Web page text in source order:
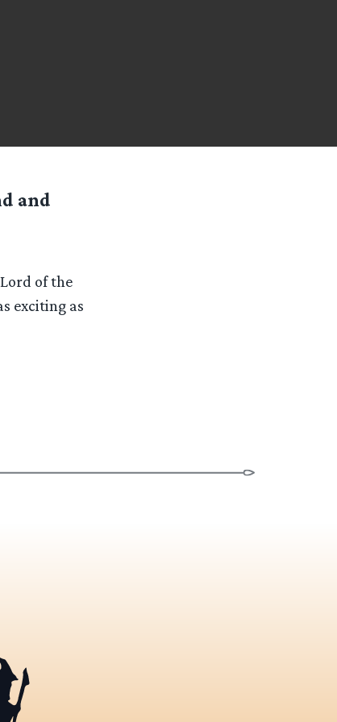
and
of the
exciting as